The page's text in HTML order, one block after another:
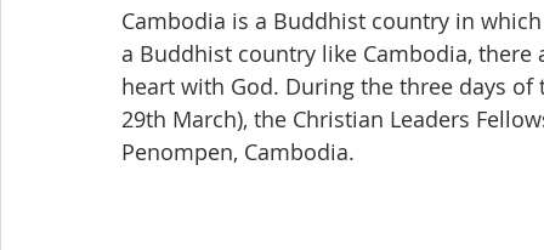
Cambodia is a Buddhist country in
a Buddhist country like Cambodia,
heart with God. During the three days
29th March), the Christian Leaders
Penompen, Cambodia.